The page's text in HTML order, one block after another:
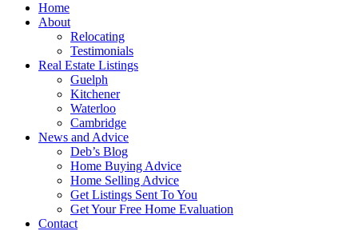
Home
About
Relocating
Testimonials
Real Estate Listings
Guelph
Kitchener
Waterloo
Cambridge
News and Advice
Deb’s Blog
Home Buying Advice
Home Selling Advice
Get Listings Sent To You
Get Your Free Home Evaluation
Contact